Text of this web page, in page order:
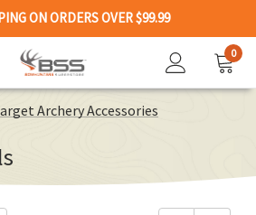
ON ORDERS OVER $99.99
0
Archery Accessories